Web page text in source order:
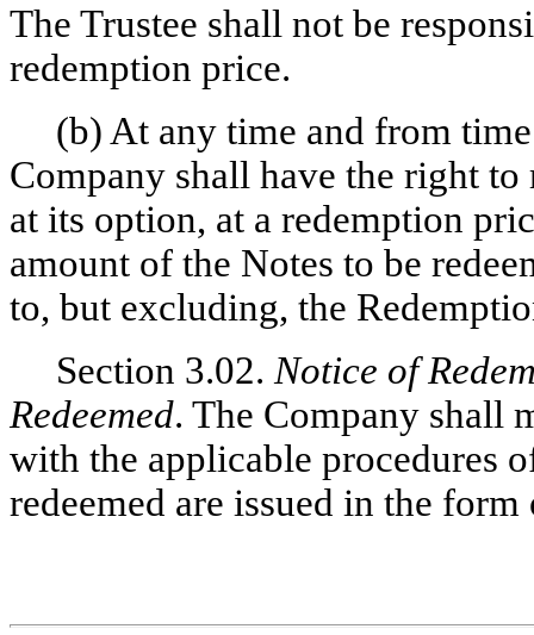
The Trustee shall not be
redemption price.
(b) At any time and from
Company shall have the right
at its option, at a redemption
amount of the Notes to be
to, but excluding, the
Section 3.02. Notice of
Redeemed. The Company shall
with the applicable procedures
redeemed are issued in the